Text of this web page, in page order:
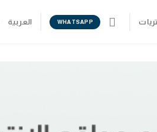
العربية WHATSAPP